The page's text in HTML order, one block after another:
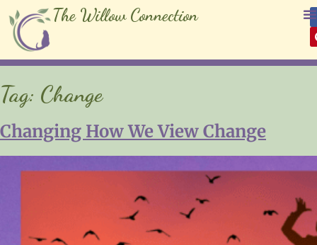
The Willow Connection
Tag: Change
Changing How We View Change